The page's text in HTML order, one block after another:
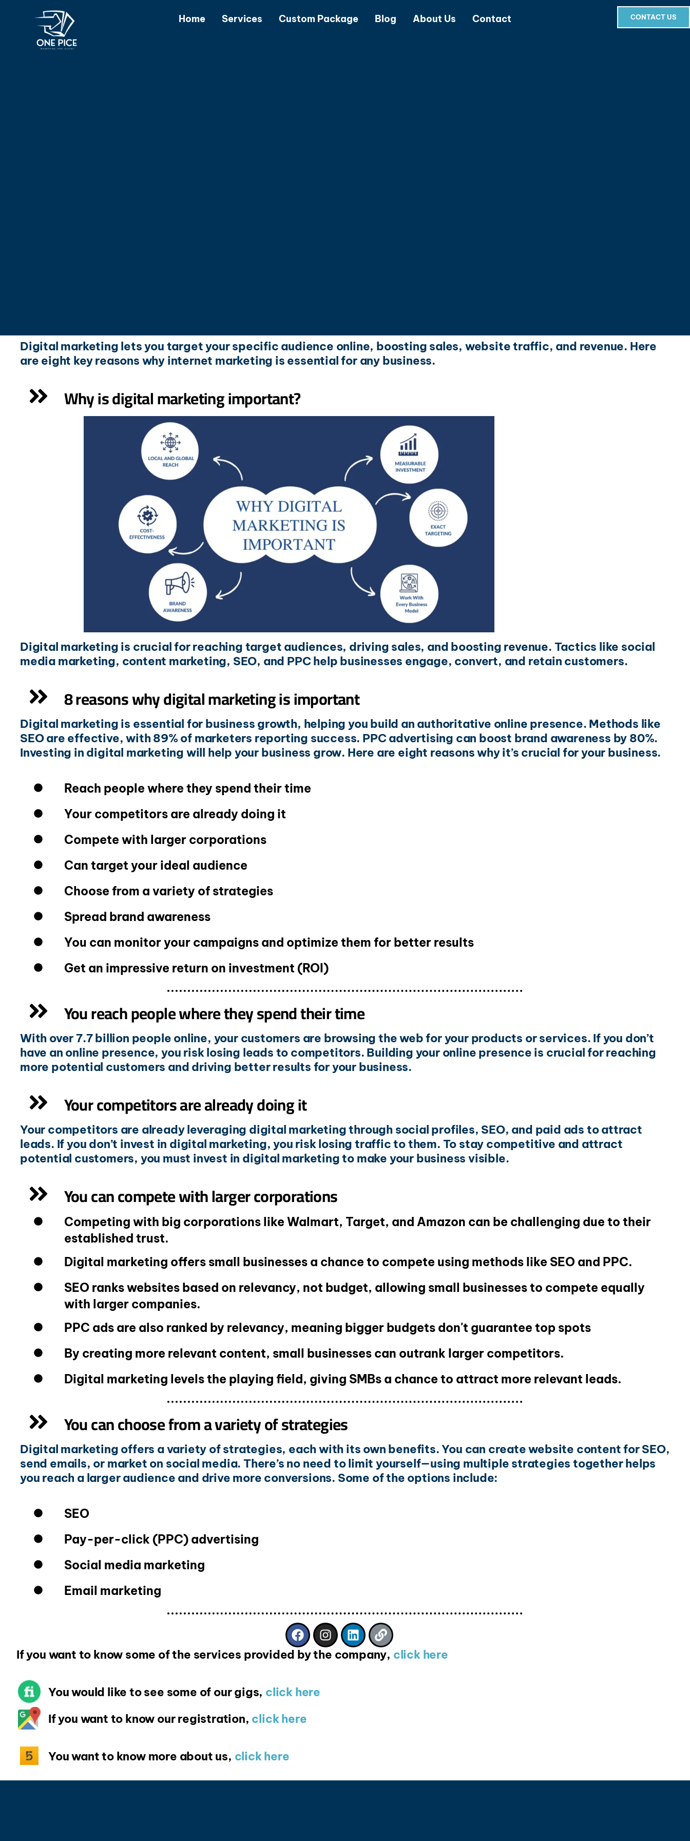
Home Services Custom Package Blog About Us Contact CONTACT US
Digital marketing lets you target your specific audience online, boosting sales, website traffic, and revenue. Here
are eight key reasons why internet marketing is essential for any business.
Why is digital marketing important?
Digital marketing is crucial for reaching target audiences, driving sales, and boosting revenue. Tactics like social
media marketing, content marketing, SEO, and PPC help businesses engage, convert, and retain customers.
8 reasons why digital marketing is important
Digital marketing is essential for business growth, helping you build an authoritative online presence. Methods like
SEO are effective, with 89% of marketers reporting success. PPC advertising can boost brand awareness by 80%.
Investing in digital marketing will help your business grow. Here are eight reasons why it’s crucial for your business.
Reach people where they spend their time
Your competitors are already doing it
Compete with larger corporations
Can target your ideal audience
Choose from a variety of strategies
Spread brand awareness
You can monitor your campaigns and optimize them for better results
Get an impressive return on investment (ROI)
You reach people where they spend their time
With over 7.7 billion people online, your customers are browsing the web for your products or services. If you don’t
have an online presence, you risk losing leads to competitors. Building your online presence is crucial for reaching
more potential customers and driving better results for your business.
Your competitors are already doing it
Your competitors are already leveraging digital marketing through social profiles, SEO, and paid ads to attract
leads. If you don’t invest in digital marketing, you risk losing traffic to them. To stay competitive and attract
potential customers, you must invest in digital marketing to make your business visible.
You can compete with larger corporations
Competing with big corporations like Walmart, Target, and Amazon can be challenging due to their
established trust.
Digital marketing offers small businesses a chance to compete using methods like SEO and PPC.
SEO ranks websites based on relevancy, not budget, allowing small businesses to compete equally
with larger companies.
PPC ads are also ranked by relevancy, meaning bigger budgets don't guarantee top spots
By creating more relevant content, small businesses can outrank larger competitors.
Digital marketing levels the playing field, giving SMBs a chance to attract more relevant leads.
You can choose from a variety of strategies
Digital marketing offers a variety of strategies, each with its own benefits. You can create website content for SEO,
send emails, or market on social media. There’s no need to limit yourself—using multiple strategies together helps
you reach a larger audience and drive more conversions. Some of the options include:
SEO
Pay-per-click (PPC) advertising
Social media marketing
Email marketing
If you want to know some of the services provided by the company, click here
You would like to see some of our gigs, click here
If you want to know our registration, click here
You want to know more about us, click here